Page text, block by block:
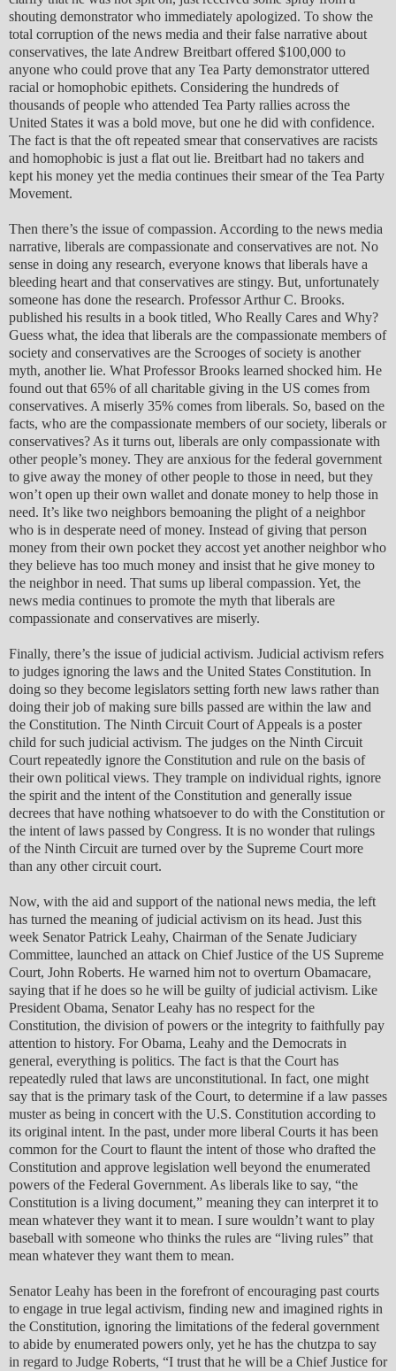
shouting demonstrator who immediately apologized. To show the
total corruption of the news media and their false narrative about
conservatives, the late Andrew Breitbart offered $100,000 to
anyone who could prove that any Tea Party demonstrator uttered
racial or homophobic epithets. Considering the hundreds of
thousands of people who attended Tea Party rallies across the
United States it was a bold move, but one he did with confidence.
The fact is that the oft repeated smear that conservatives are racists
and homophobic is just a flat out lie. Breitbart had no takers and
kept his money yet the media continues their smear of the Tea Party
Movement.
Then there’s the issue of compassion. According to the news media
narrative, liberals are compassionate and conservatives are not. No
sense in doing any research, everyone knows that liberals have a
bleeding heart and that conservatives are stingy. But, unfortunately
someone has done the research. Professor Arthur C. Brooks.
published his results in a book titled, Who Really Cares and Why?
Guess what, the idea that liberals are the compassionate members of
society and conservatives are the Scrooges of society is another
myth, another lie. What Professor Brooks learned shocked him. He
found out that 65% of all charitable giving in the US comes from
conservatives. A miserly 35% comes from liberals. So, based on the
facts, who are the compassionate members of our society, liberals or
conservatives? As it turns out, liberals are only compassionate with
other people’s money. They are anxious for the federal government
to give away the money of other people to those in need, but they
won’t open up their own wallet and donate money to help those in
need. It’s like two neighbors bemoaning the plight of a neighbor
who is in desperate need of money. Instead of giving that person
money from their own pocket they accost yet another neighbor who
they believe has too much money and insist that he give money to
the neighbor in need. That sums up liberal compassion. Yet, the
news media continues to promote the myth that liberals are
compassionate and conservatives are miserly.
Finally, there’s the issue of judicial activism. Judicial activism refers
to judges ignoring the laws and the United States Constitution. In
doing so they become legislators setting forth new laws rather than
doing their job of making sure bills passed are within the law and
the Constitution. The Ninth Circuit Court of Appeals is a poster
child for such judicial activism. The judges on the Ninth Circuit
Court repeatedly ignore the Constitution and rule on the basis of
their own political views. They trample on individual rights, ignore
the spirit and the intent of the Constitution and generally issue
decrees that have nothing whatsoever to do with the Constitution or
the intent of laws passed by Congress. It is no wonder that rulings
of the Ninth Circuit are turned over by the Supreme Court more
than any other circuit court.
Now, with the aid and support of the national news media, the left
has turned the meaning of judicial activism on its head. Just this
week Senator Patrick Leahy, Chairman of the Senate Judiciary
Committee, launched an attack on Chief Justice of the US Supreme
Court, John Roberts. He warned him not to overturn Obamacare,
saying that if he does so he will be guilty of judicial activism. Like
President Obama, Senator Leahy has no respect for the
Constitution, the division of powers or the integrity to faithfully pay
attention to history. For Obama, Leahy and the Democrats in
general, everything is politics. The fact is that the Court has
repeatedly ruled that laws are unconstitutional. In fact, one might
say that is the primary task of the Court, to determine if a law passes
muster as being in concert with the U.S. Constitution according to
its original intent. In the past, under more liberal Courts it has been
common for the Court to flaunt the intent of those who drafted the
Constitution and approve legislation well beyond the enumerated
powers of the Federal Government. As liberals like to say, “the
Constitution is a living document,” meaning they can interpret it to
mean whatever they want it to mean. I sure wouldn’t want to play
baseball with someone who thinks the rules are “living rules” that
mean whatever they want them to mean.
Senator Leahy has been in the forefront of encouraging past courts
to engage in true legal activism, finding new and imagined rights in
the Constitution, ignoring the limitations of the federal government
to abide by enumerated powers only, yet he has the chutzpa to say
in regard to Judge Roberts, “I trust that he will be a Chief Justice for